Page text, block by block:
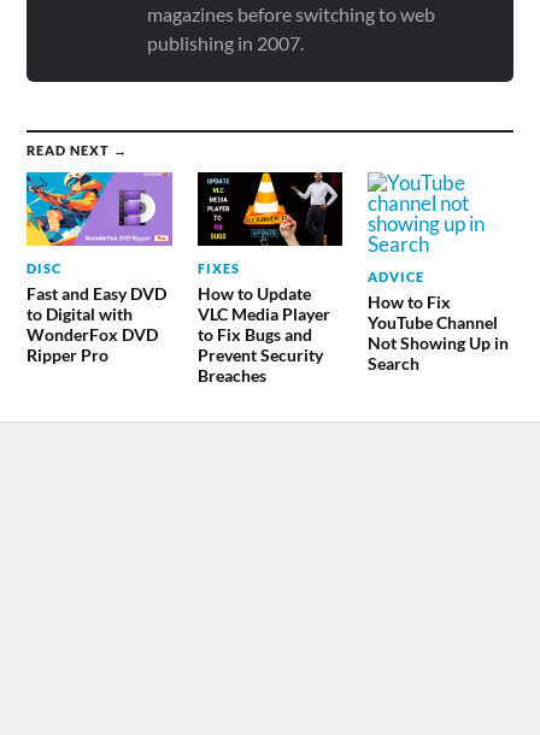
magazines before switching to web
publishing in 2007.
READ NEXT →
DISC
Fast and Easy DVD
to Digital with
WonderFox DVD
Ripper Pro
FIXES
How to Update
VLC Media Player
to Fix Bugs and
Prevent Security
Breaches
ADVICE
How to Fix
YouTube Channel
Not Showing Up in
Search